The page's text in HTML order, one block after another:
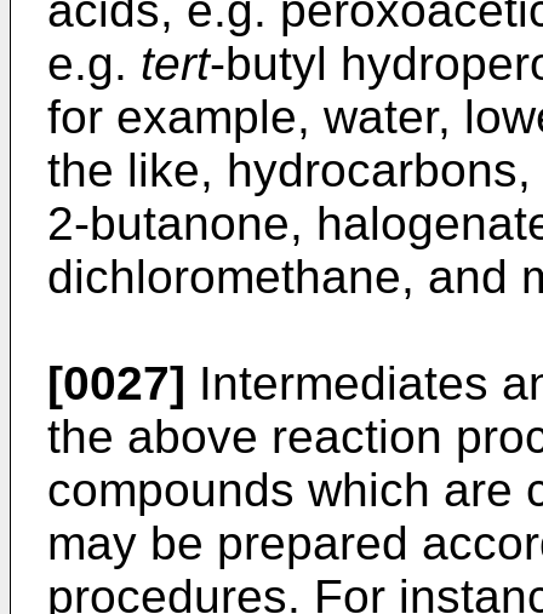
acids, e.g.
e.g. tert-butyl
for example, water,
the like,
2-butanone,
dichloromethane, and
[0027] Intermediates
the above reaction
compounds which are
may be prepared
procedures. For